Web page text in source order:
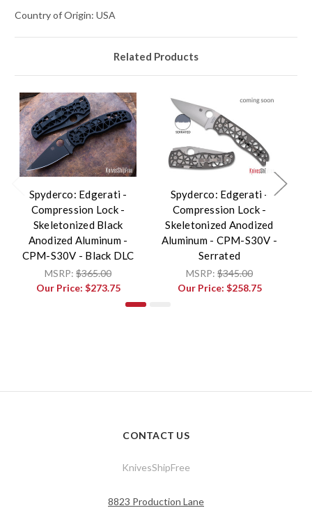
Country of Origin: USA
Related Products
Spyderco: Edgerati -
Compression Lock -
Skeletonized Black
Anodized Aluminum -
CPM-S30V - Black DLC
MSRP: $365.00
Our Price: $273.75
Spyderco: Edgerati -
Compression Lock -
Skeletonized Anodized
Aluminum - CPM-S30V -
Serrated
MSRP: $345.00
Our Price: $258.75
CONTACT US
KnivesShipFree
8823 Production Lane